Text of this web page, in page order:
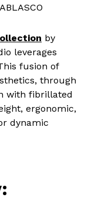
by
leverages
fusion of
through
with fibrillated
ergonomic,
dynamic